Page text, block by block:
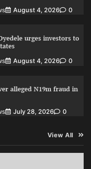
August 4, 2026 0
urges investors to
August 4, 2026 0
alleged N19m fraud in
July 28, 2026 0
View All